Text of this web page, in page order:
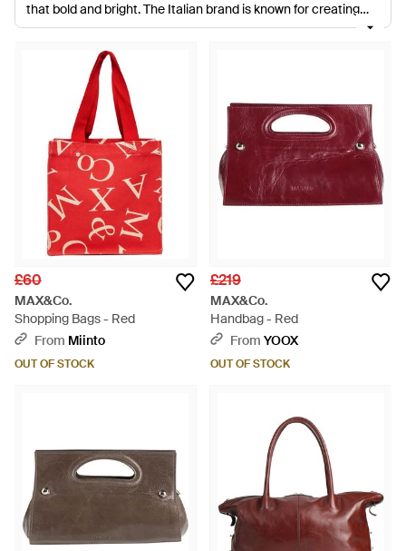
that bold and bright. The Italian brand is known for creating
colourful pieces and its selection of totes is no exception.
enough to take on weekends away these are the accessories
£60
MAX&Co.
Shopping Bags - Red
From Miinto
OUT OF STOCK
£219
MAX&Co.
Handbag - Red
From YOOX
OUT OF STOCK